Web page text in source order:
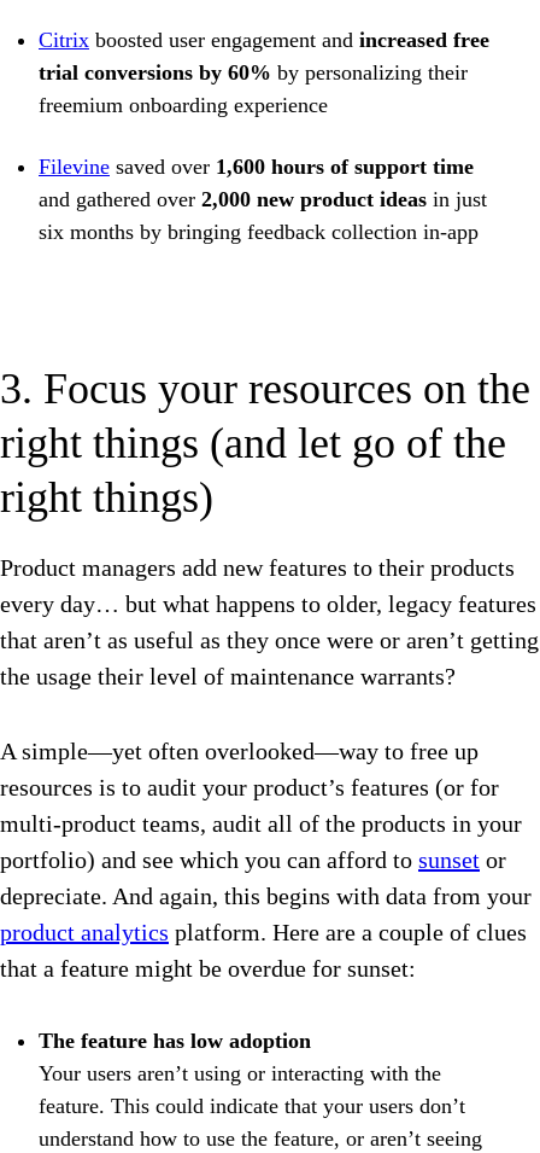
Citrix boosted user engagement and increased free
trial conversions by 60% by personalizing their
freemium onboarding experience
Filevine saved over 1,600 hours of support time
and gathered over 2,000 new product ideas in just
six months by bringing feedback collection in-app
3. Focus your resources on the
right things (and let go of the
right things)
Product managers add new features to their products
every day… but what happens to older, legacy features
that aren’t as useful as they once were or aren’t getting
the usage their level of maintenance warrants?
A simple—yet often overlooked—way to free up
resources is to audit your product’s features (or for
multi-product teams, audit all of the products in your
portfolio) and see which you can afford to sunset or
depreciate. And again, this begins with data from your
product analytics platform. Here are a couple of clues
that a feature might be overdue for sunset:
The feature has low adoption
Your users aren’t using or interacting with the
feature. This could indicate that your users don’t
understand how to use the feature, or aren’t seeing